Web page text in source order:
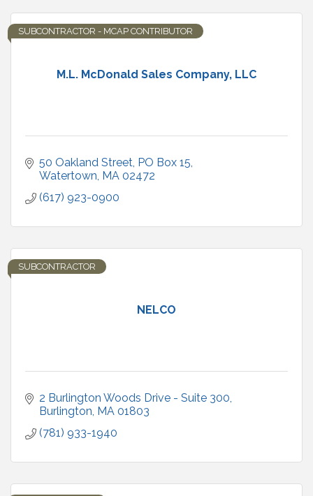
M.L. McDonald Sales Company, LLC
SUBCONTRACTOR - MCAP CONTRIBUTOR
50 Oakland Street PO Box 15
Watertown MA 02472
(617) 923-0900
NELCO
SUBCONTRACTOR
2 Burlington Woods Drive - Suite 300
Burlington MA 01803
(781) 933-1940